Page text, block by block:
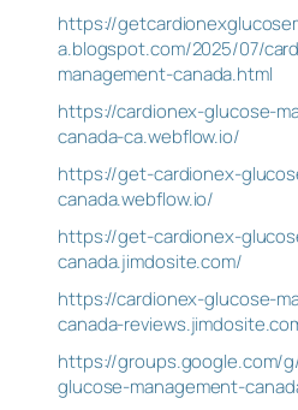
https://
a.blogspot.com/2025/07/
management-canada.html
https://cardionex-glucose-
canada-ca.webflow.io/
https://get-cardionex-
canada.webflow.io/
https://get-cardionex-
canada.jimdosite.com/
https://cardionex-glucose-
canada-
https://groups.google.com/
glucose-management-